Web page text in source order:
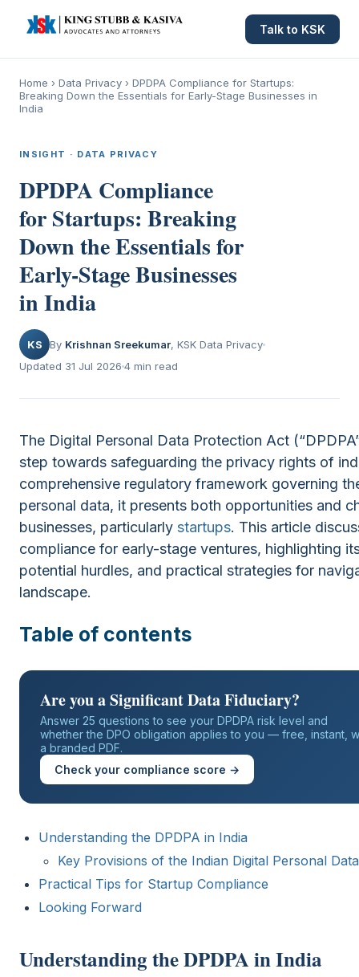
Talk to KSK
Home › Data Privacy › DPDPA Compliance for Startups:
Breaking Down the Essentials for Early-Stage Businesses in
India
INSIGHT · DATA PRIVACY
DPDPA Compliance
for Startups: Breaking
Down the Essentials for
Early-Stage Businesses
in India
KS By Krishnan Sreekumar, KSK Data Privacy
Updated 31 Jul 2026 4 min read
The Digital Personal Data Protection Act
step towards safeguarding the privacy rights of
comprehensive regulatory framework governing
personal data, it presents both opportunities and
businesses, particularly startups. This article
compliance for early-stage ventures, highlighting
potential hurdles, and practical strategies for
landscape.
Table of contents
Are you a Significant Data Fiduciary?
Answer 25 questions to see your DPDPA risk level and
whether the DPO obligation applies to you — free, instant,
a branded PDF.
Check your compliance score →
Understanding the DPDPA in India
Key Provisions of the Indian Digital Personal
Practical Tips for Startup Compliance
Looking Forward
Understanding the DPDPA in India